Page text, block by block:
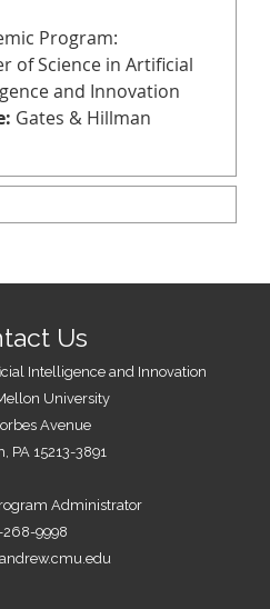
Program:
of Science in Artificial
and Innovation
Gates & Hillman
Us
Intelligence and Innovation
University
Avenue
PA 15213-3891
Administrator
268-9998